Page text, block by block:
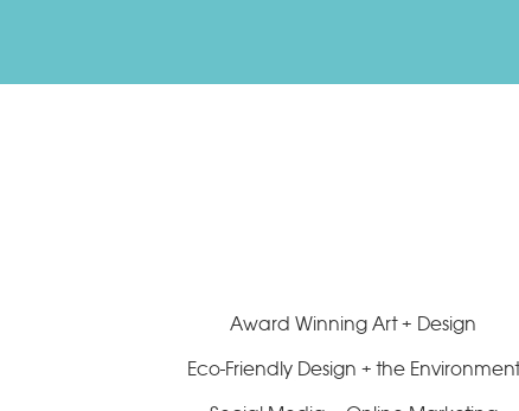
Award Winning Art + Design
Eco-Friendly Design + the Environment